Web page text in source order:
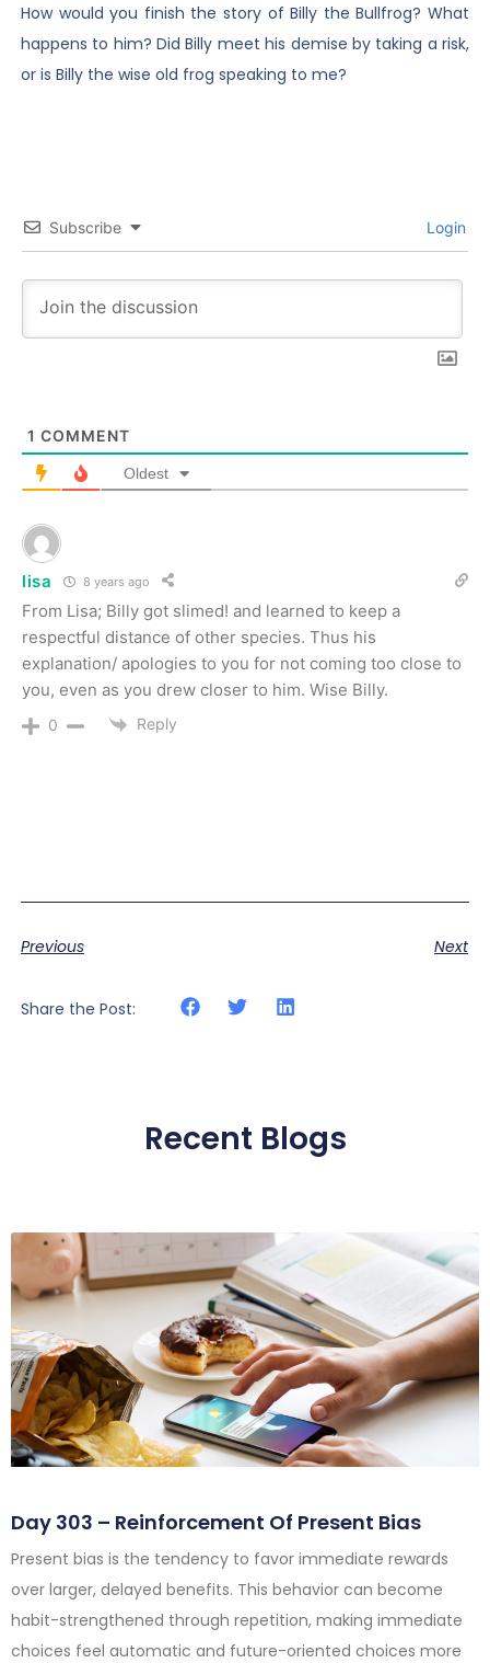
How would you finish the story of Billy the Bullfrog? What
happens to him? Did Billy meet his demise by taking a risk,
or is Billy the wise old frog speaking to me?
Subscribe Login
1 COMMENT
Oldest
lisa 8 years ago
From Lisa; Billy got slimed! and learned to keep a
respectful distance of other species. Thus his
explanation/ apologies to you for not coming too close to
you, even as you drew closer to him. Wise Billy.
0 Reply
Previous Next
Share the Post:
Recent Blogs
Day 303 – Reinforcement Of Present Bias
Present bias is the tendency to favor immediate rewards
over larger, delayed benefits. This behavior can become
habit-strengthened through repetition, making immediate
choices feel automatic and future-oriented choices more